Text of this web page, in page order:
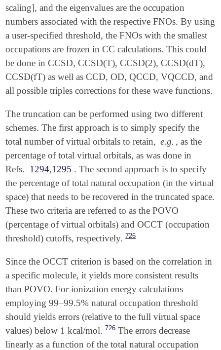
scaling], and the eigenvalues are the occupation
numbers associated with the respective FNOs. By using
a user-specified threshold, the FNOs with the smallest
occupations are frozen in CC calculations. This could
be done in CCSD, CCSD(T), CCSD(2), CCSD(dT),
CCSD(fT) as well as CCD, OD, QCCD, VQCCD, and
all possible triples corrections for these wave functions.
The truncation can be performed using two different
schemes. The first approach is to simply specify the
total number of virtual orbitals to retain, e.g. , as the
percentage of total virtual orbitals, as was done in
Refs. 1294,1295 . The second approach is to specify
the percentage of total natural occupation (in the virtual
space) that needs to be recovered in the truncated space.
These two criteria are referred to as the POVO
(percentage of virtual orbitals) and OCCT (occupation
threshold) cutoffs, respectively. 726
Since the OCCT criterion is based on the correlation in
a specific molecule, it yields more consistent results
than POVO. For ionization energy calculations
employing 99–99.5% natural occupation threshold
should yields errors (relative to the full virtual space
values) below 1 kcal/mol. 726The errors decrease
linearly as a function of the total natural occupation